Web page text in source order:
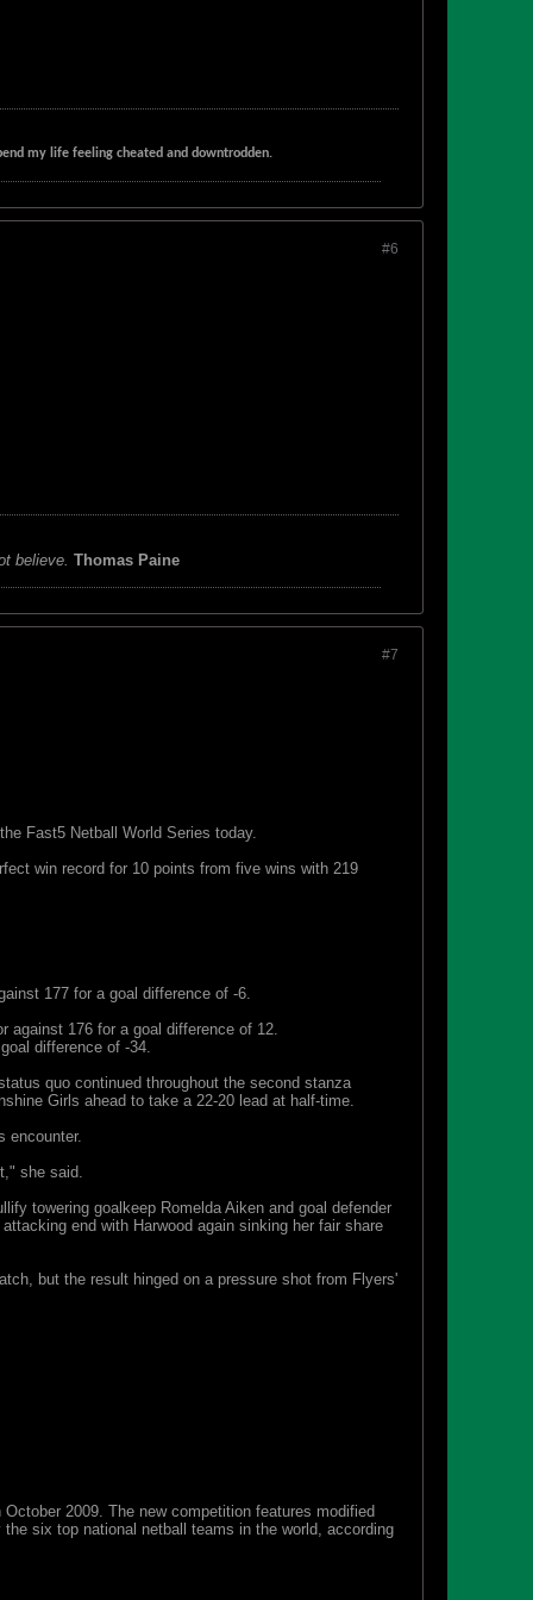
my life feeling cheated and downtrodden.
#6
believe. Thomas Paine
#7
Fast5 Netball World Series today.
win record for 10 points from five wins with 219
177 for a goal difference of -6.
against 176 for a goal difference of 12.
difference of -34.
quo continued throughout the second stanza
Girls ahead to take a 22-20 lead at half-time.
encounter.
she said.
towering goalkeep Romelda Aiken and goal defender
end with Harwood again sinking her fair share
but the result hinged on a pressure shot from Flyers'
2009. The new competition features modified
six top national netball teams in the world, according